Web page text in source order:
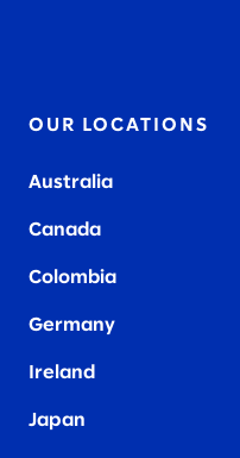
OUR LOCATIONS
Australia
Canada
Colombia
Germany
Ireland
Japan